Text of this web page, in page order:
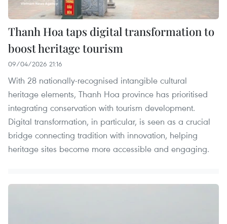
Thanh Hoa taps digital transformation to
boost heritage tourism
09/04/2026 21:16
With 28 nationally-recognised intangible cultural
heritage elements, Thanh Hoa province has prioritised
integrating conservation with tourism development.
Digital transformation, in particular, is seen as a crucial
bridge connecting tradition with innovation, helping
heritage sites become more accessible and engaging.